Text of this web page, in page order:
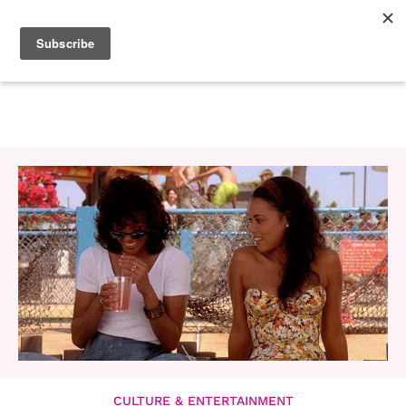
CULTURE & ENTERTAINMENT